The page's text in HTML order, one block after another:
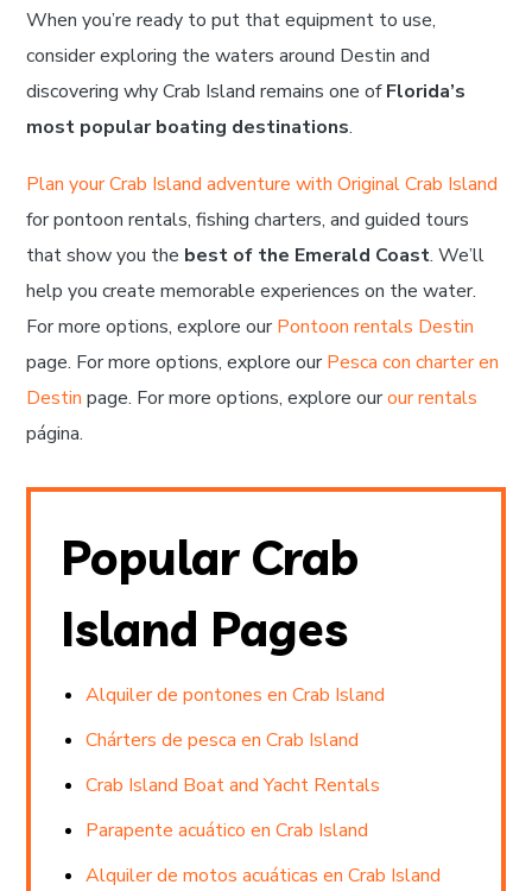
When you’re ready to put that equipment to use,
consider exploring the waters around Destin and
discovering why Crab Island remains one ofFlorida’s
most popular boating destinations.
Plan your Crab Island adventure with Original Crab Island
for pontoon rentals, fishing charters, and guided tours
that show you the best of the Emerald Coast. We’ll
help you create memorable experiences on the water.
For more options, explore ourPontoon rentals Destin
page. For more options, explore ourPesca con charter en
Destin page. For more options, explore ourour rentals
página.
Popular Crab
Island Pages
Alquiler de pontones en Crab Island
Chárters de pesca en Crab Island
Crab Island Boat and Yacht Rentals
Parapente acuático en Crab Island
Alquiler de motos acuáticas en Crab Island